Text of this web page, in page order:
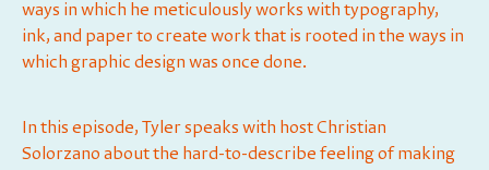
ways in which he meticulously works with typography,
ink, and paper to create work that is rooted in the ways in
which graphic design was once done.
In this episode, Tyler speaks with host ⁠⁠⁠⁠⁠Christian
Solorzano⁠⁠⁠⁠⁠ about the hard-to-describe feeling of making